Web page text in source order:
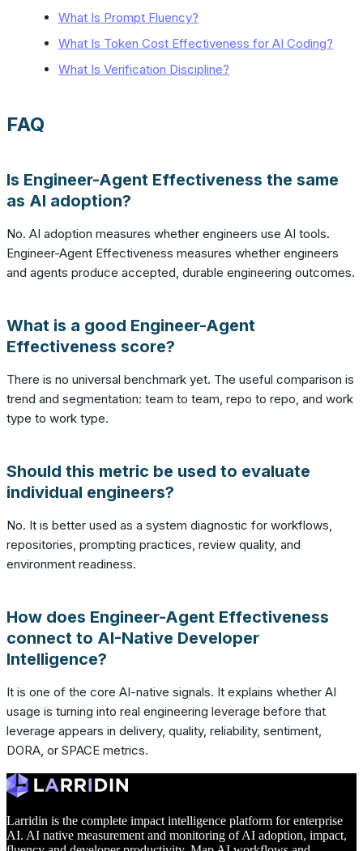
What Is Prompt Fluency?
What Is Token Cost Effectiveness for AI Coding?
What Is Verification Discipline?
FAQ
Is Engineer-Agent Effectiveness the same
as AI adoption?
No. AI adoption measures whether engineers use AI tools.
Engineer-Agent Effectiveness measures whether engineers
and agents produce accepted, durable engineering outcomes.
What is a good Engineer-Agent
Effectiveness score?
There is no universal benchmark yet. The useful comparison is
trend and segmentation: team to team, repo to repo, and work
type to work type.
Should this metric be used to evaluate
individual engineers?
No. It is better used as a system diagnostic for workflows,
repositories, prompting practices, review quality, and
environment readiness.
How does Engineer-Agent Effectiveness
connect to AI-Native Developer
Intelligence?
It is one of the core AI-native signals. It explains whether AI
usage is turning into real engineering leverage before that
leverage appears in delivery, quality, reliability, sentiment,
DORA, or SPACE metrics.
Larridin is the complete impact intelligence platform for enterprise
AI. AI native measurement and monitoring of AI adoption, impact,